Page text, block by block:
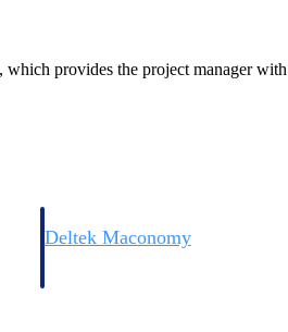
Deltek Maconomy
provides the project manager